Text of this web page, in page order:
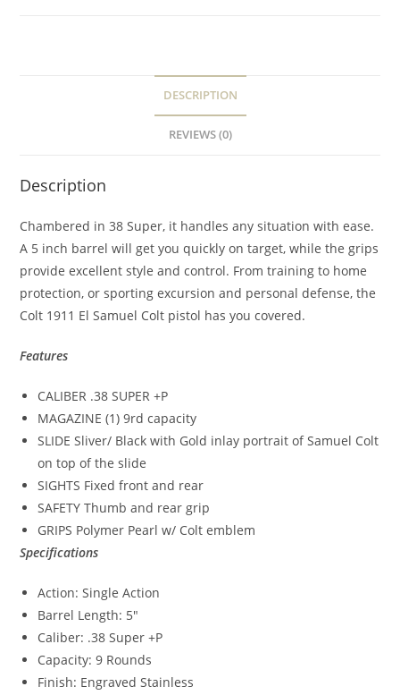
DESCRIPTION
REVIEWS (0)
Description
Chambered in 38 Super, it handles any situation with ease.
A 5 inch barrel will get you quickly on target, while the grips
provide excellent style and control. From training to home
protection, or sporting excursion and personal defense, the
Colt 1911 El Samuel Colt pistol has you covered.
Features
CALIBER .38 SUPER +P
MAGAZINE (1) 9rd capacity
SLIDE Sliver/ Black with Gold inlay portrait of Samuel Colt
on top of the slide
SIGHTS Fixed front and rear
SAFETY Thumb and rear grip
GRIPS Polymer Pearl w/ Colt emblem
Specifications
Action: Single Action
Barrel Length: 5″
Caliber: .38 Super +P
Capacity: 9 Rounds
Finish: Engraved Stainless